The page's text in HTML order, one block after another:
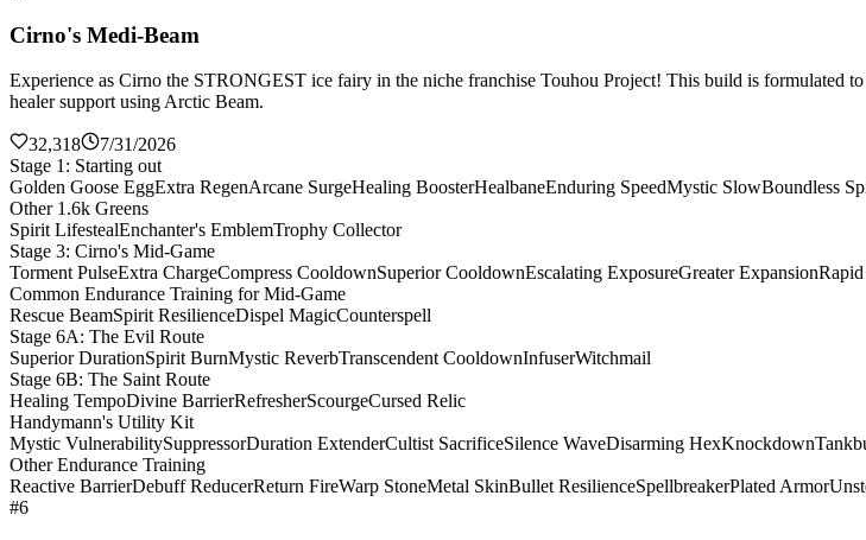
Cirno's Medi-Beam
Experience as Cirno the STRONGEST ice fairy in the niche franchise Touhou Project! This build is formulated
healer support using Arctic Beam.
32,318
7/31/2026
Stage 1: Starting out
Golden Goose EggExtra RegenArcane SurgeHealing BoosterHealbaneEnduring SpeedMystic SlowBoundless
Other 1.6k Greens
Spirit LifestealEnchanter's EmblemTrophy Collector
Stage 3: Cirno's Mid-Game
Torment PulseExtra ChargeCompress CooldownSuperior CooldownEscalating ExposureGreater Expansion
Common Endurance Training for Mid-Game
Rescue BeamSpirit ResilienceDispel MagicCounterspell
Stage 6A: The Evil Route
Superior DurationSpirit BurnMystic ReverbTranscendent CooldownInfuserWitchmail
Stage 6B: The Saint Route
Healing TempoDivine BarrierRefresherScourgeCursed Relic
Handymann's Utility Kit
Mystic VulnerabilitySuppressorDuration ExtenderCultist SacrificeSilence WaveDisarming HexKnockdown
Other Endurance Training
Reactive BarrierDebuff ReducerReturn FireWarp StoneMetal SkinBullet ResilienceSpellbreakerPlated Armor
#6